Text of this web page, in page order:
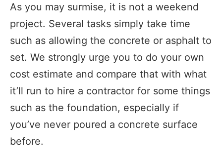
As you may surmise, it is not a weekend
project. Several tasks simply take time
such as allowing the concrete or asphalt to
set. We strongly urge you to do your own
cost estimate and compare that with what
it’ll run to hire a contractor for some things
such as the foundation, especially if
you’ve never poured a concrete surface
before.